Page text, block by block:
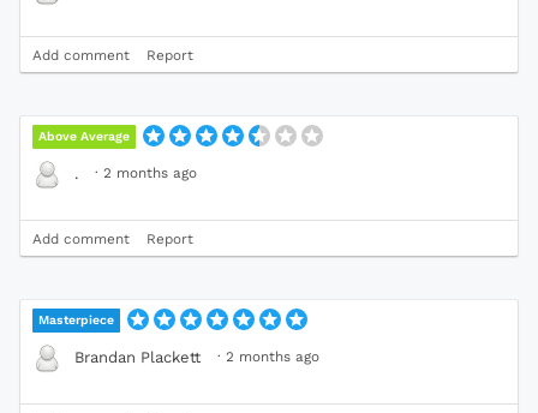
Add comment Report
Above Average
. · 2 months ago
Add comment Report
Masterpiece
Brandan Plackett · 2 months ago